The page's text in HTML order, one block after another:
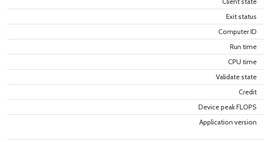
Exit status
Computer ID
Run time
CPU time
Validate state
Credit
Device peak FLOPS
Application version